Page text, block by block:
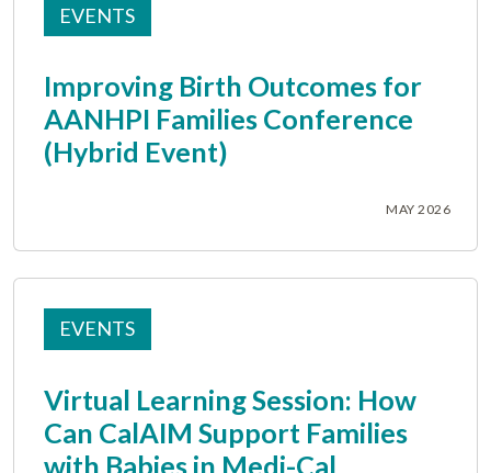
EVENTS
Improving Birth Outcomes for
AANHPI Families Conference
(Hybrid Event)
MAY 2026
EVENTS
Virtual Learning Session: How
Can CalAIM Support Families
with Babies in Medi-Cal